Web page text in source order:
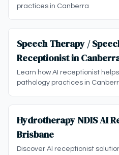
practices in Canberra
Speech Therapy /
Receptionist in
Learn how AI receptionist
pathology practices in
Hydrotherapy NDIS AI
Brisbane
Discover AI receptionist